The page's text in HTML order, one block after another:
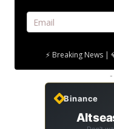
⚡ Breaking News |
-
Binance